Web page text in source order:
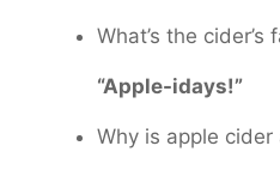
What’s the
“Apple-idays!”
Why is apple